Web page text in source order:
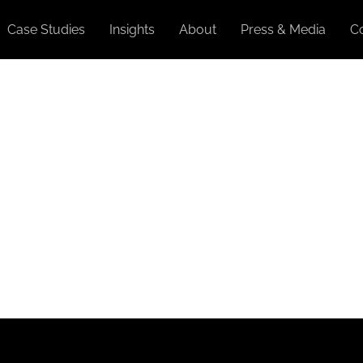
Case Studies Insights About Press & Media